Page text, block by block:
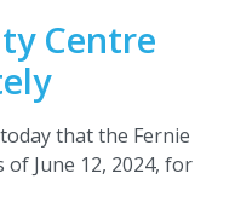
Centre
that the Fernie
of June 12, 2024, for